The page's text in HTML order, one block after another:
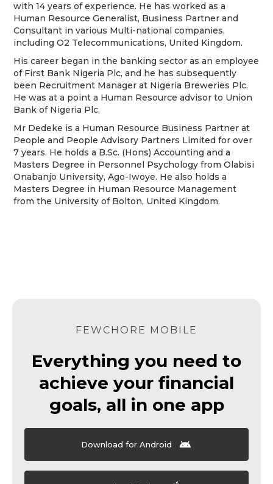
with 14 years of experience. He has worked as a
Human Resource Generalist, Business Partner and
Consultant in various Multi-national companies,
including O2 Telecommunications, United Kingdom.
His career began in the banking sector as an employee
of First Bank Nigeria Plc, and he has subsequently
been Recruitment Manager at Nigeria Breweries Plc.
He was at a point a Human Resource advisor to Union
Bank of Nigeria Plc.
Mr Dedeke is a Human Resource Business Partner at
People and People Advisory Partners Limited for over
7 years. He holds a B.Sc. (Hons) Accounting and a
Masters Degree in Personnel Psychology from Olabisi
Onabanjo University, Ago-Iwoye. He also holds a
Masters Degree in Human Resource Management
from the University of Bolton, United Kingdom.
FEWCHORE MOBILE
Everything you need to
achieve your financial
goals, all in one app
Download for Android